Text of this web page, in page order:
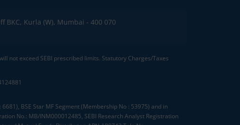
BKC, Kurla (W), Mumbai - 400 070
not exceed SEBI prescribed limits. Statutory Charges/Taxes
BSE Star MF Segment (Membership No : 53975) and in
No.: MB/INM000012485, SEBI Research Analyst Registration